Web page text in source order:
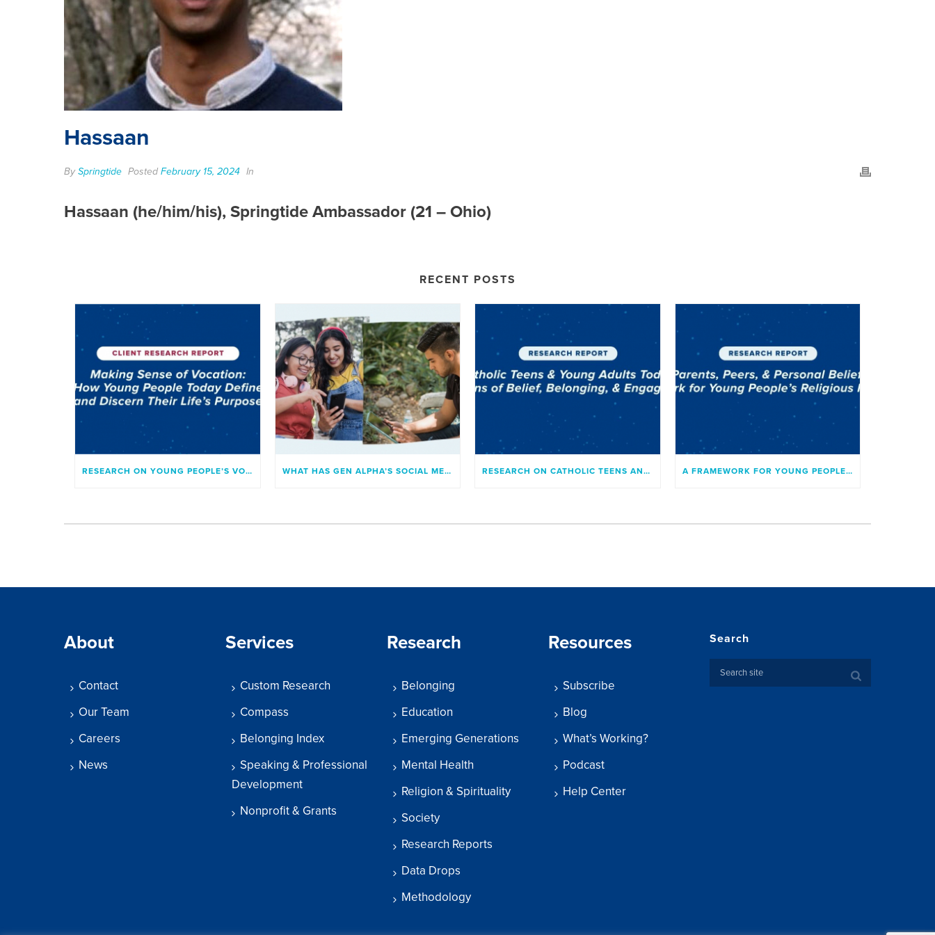
Hassaan
BySpringtide Posted February 15, 2024 In
Hassaan (he/him/his), Springtide Ambassador (21 – Ohio)
RECENT POSTS
RESEARCH ON YOUNG PEOPLE’S VOCATION AND SENSE OF PURPOSE WHAT HAS GEN ALPHA’S SOCIAL MEDIA USAGE LOOKED LIKE? RESEARCH ON CATHOLIC TEENS AND YOUNG ADULTS TODAY A FRAMEWORK FOR YOUNG PEOPLE’S RELIGIOUS INVOLVEMENT
About
Contact
Our Team
Careers
News
Services
Custom Research
Compass
Belonging Index
Speaking & Professional
Development
Nonprofit & Grants
Research
Belonging
Education
Emerging Generations
Mental Health
Religion & Spirituality
Society
Research Reports
Data Drops
Methodology
Resources
Subscribe
Blog
What’s Working?
Podcast
Help Center
Search